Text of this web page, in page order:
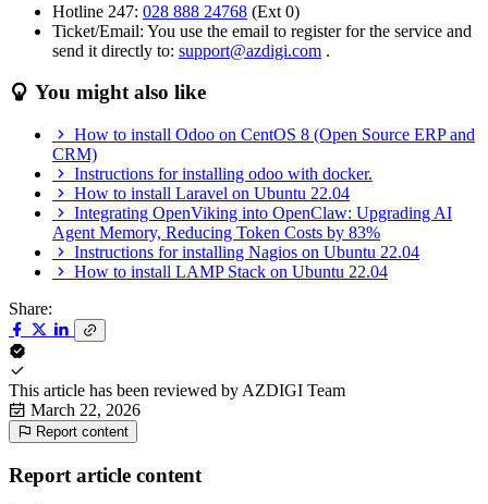
Hotline 247: 028 888 24768 (Ext 0)
Ticket/Email: You use the email to register for the service and
send it directly to: support@azdigi.com .
You might also like
How to install Odoo on CentOS 8 (Open Source ERP and
CRM)
Instructions for installing odoo with docker.
How to install Laravel on Ubuntu 22.04
Integrating OpenViking into OpenClaw: Upgrading AI
Agent Memory, Reducing Token Costs by 83%
Instructions for installing Nagios on Ubuntu 22.04
How to install LAMP Stack on Ubuntu 22.04
Share:
This article has been reviewed by AZDIGI Team
March 22, 2026
Report content
Report article content